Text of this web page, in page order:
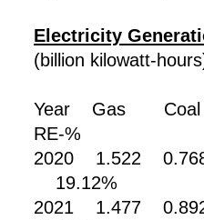
Electricity
(billion kilowatt-
Year Gas
RE-
2020 1.522
19.12%
2021 1.477